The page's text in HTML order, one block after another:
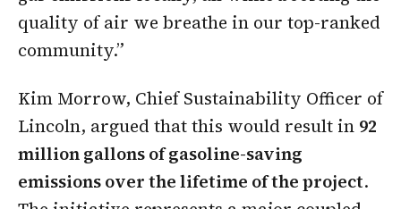
quality of air we breathe in our top-ranked
community.”
Kim Morrow, Chief Sustainability Officer of
Lincoln, argued that this would result in 92
million gallons of gasoline-saving
emissions over the lifetime of the project.